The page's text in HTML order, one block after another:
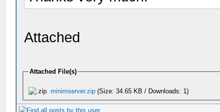
Attached
Attached File(s)
minimserver.zip (Size: 34.65 KB / Downloads: 1)